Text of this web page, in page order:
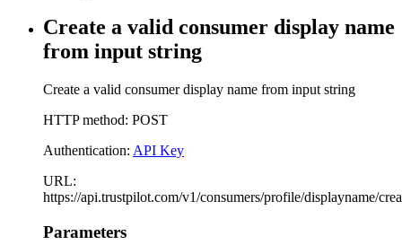
Create a valid consumer display name
from input string
Create a valid consumer display name from input string
HTTP method: POST
Authentication: API Key
URL:
https://api.trustpilot.com/v1/consumers/profile/displayname/
Parameters